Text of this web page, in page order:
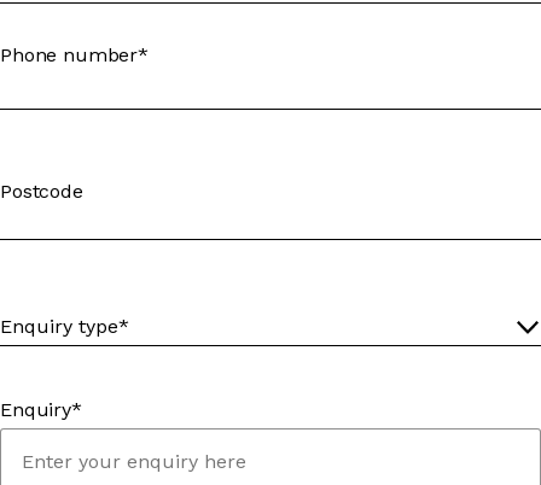
Phone number*
Postcode
Enquiry*